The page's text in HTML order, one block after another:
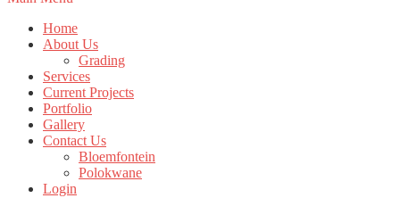
Home
About Us
Grading
Services
Current Projects
Portfolio
Gallery
Contact Us
Bloemfontein
Polokwane
Login